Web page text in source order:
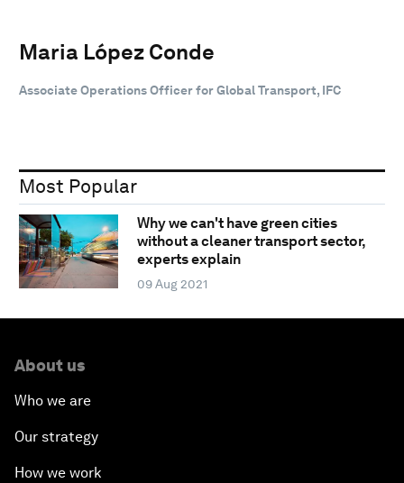
Maria López Conde
Associate Operations Officer for Global Transport, IFC
Most Popular
Why we can't have green cities
without a cleaner transport sector,
experts explain
09 Aug 2021
About us
Who we are
Our strategy
How we work